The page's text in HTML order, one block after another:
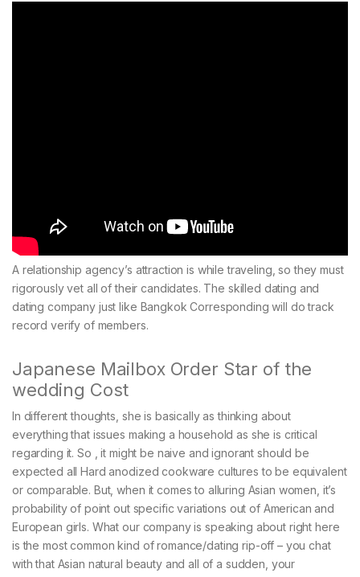
A relationship agency’s attraction is while traveling, so they must
rigorously vet all of their candidates. The skilled dating and
dating company just like Bangkok Corresponding will do track
record verify of members.
Japanese Mailbox Order Star of the
wedding Cost
In different thoughts, she is basically as thinking about
everything that issues making a household as she is critical
regarding it. So , it might be naive and ignorant should be
expected all Hard anodized cookware cultures to be equivalent
or comparable. But, when it comes to alluring Asian women, it’s
probability of point out specific variations out of American and
European girls. What our company is speaking about right here
is the most common kind of romance/dating rip-off – you chat
with that Asian natural beauty and all of a sudden, your